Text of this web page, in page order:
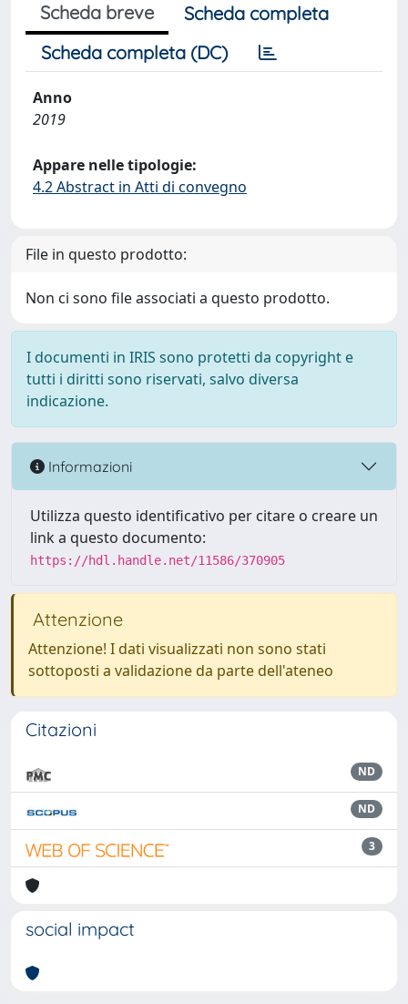
Scheda breve
Scheda completa
Scheda completa (DC)
Anno
2019
Appare nelle tipologie:
4.2 Abstract in Atti di convegno
File in questo prodotto:
Non ci sono file associati a questo prodotto.
I documenti in IRIS sono protetti da copyright e
tutti i diritti sono riservati, salvo diversa
indicazione.
Informazioni
Utilizza questo identificativo per citare o creare un
link a questo documento:
https://hdl.handle.net/11586/370905
Attenzione
Attenzione! I dati visualizzati non sono stati
sottoposti a validazione da parte dell'ateneo
Citazioni
ND
ND
3
social impact